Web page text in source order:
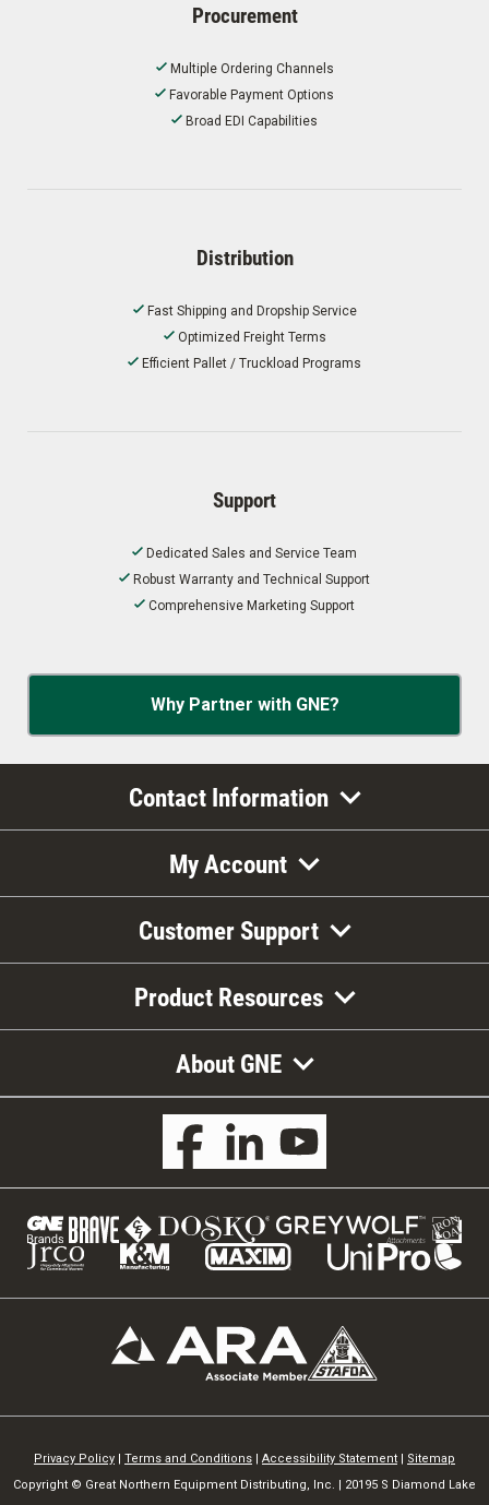
Procurement
Multiple Ordering Channels
Favorable Payment Options
Broad EDI Capabilities
Distribution
Fast Shipping and Dropship Service
Optimized Freight Terms
Efficient Pallet / Truckload Programs
Support
Dedicated Sales and Service Team
Robust Warranty and Technical Support
Comprehensive Marketing Support
Why Partner with GNE?
Contact Information
My Account
Customer Support
Product Resources
About GNE
Privacy Policy Terms and Conditions Accessibility Statement
Sitemap
Copyright © Great Northern Equipment Distributing, Inc. | 20195 S Diamond Lake